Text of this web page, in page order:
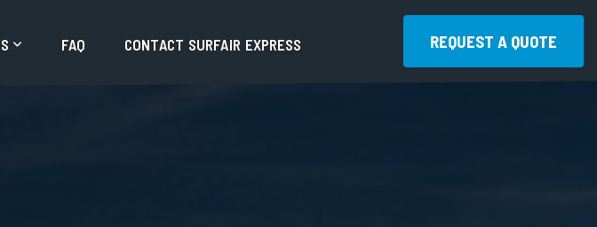
S FAQ CONTACT SURFAIR EXPRESS
REQUEST A QUOTE